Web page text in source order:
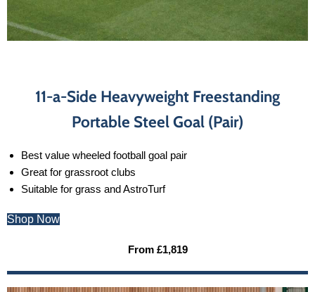
11-a-Side Heavyweight Freestanding
Portable Steel Goal (Pair)
Best value wheeled football goal pair
Great for grassroot clubs
Suitable for grass and AstroTurf
Shop Now
From £1,819